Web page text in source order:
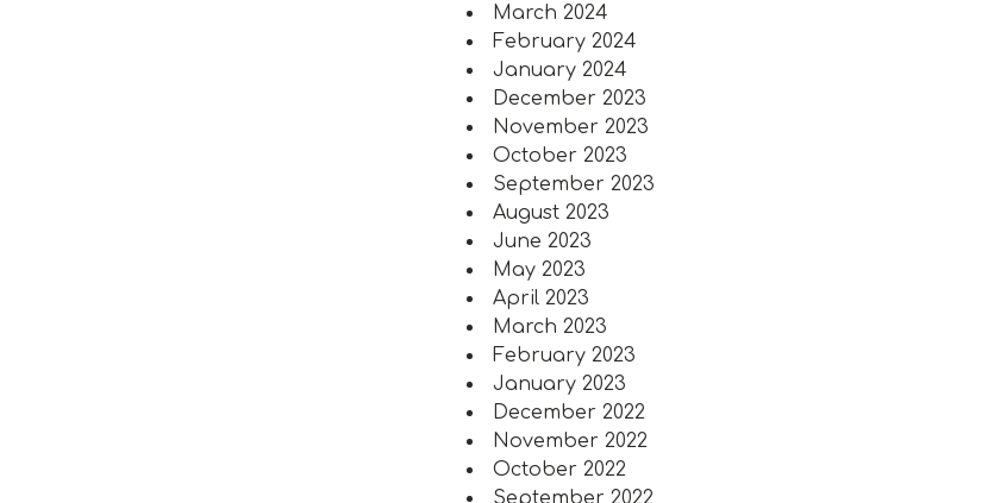
March 2024
February 2024
January 2024
December 2023
November 2023
October 2023
September 2023
August 2023
June 2023
May 2023
April 2023
March 2023
February 2023
January 2023
December 2022
November 2022
October 2022
September 2022